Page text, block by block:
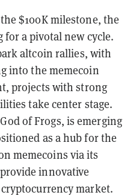
$100K milestone, the
a pivotal new cycle.
altcoin rallies, with
into the memecoin
projects with strong
take center stage.
of Frogs, is emerging
as a hub for the
memecoins via its
innovative
market.